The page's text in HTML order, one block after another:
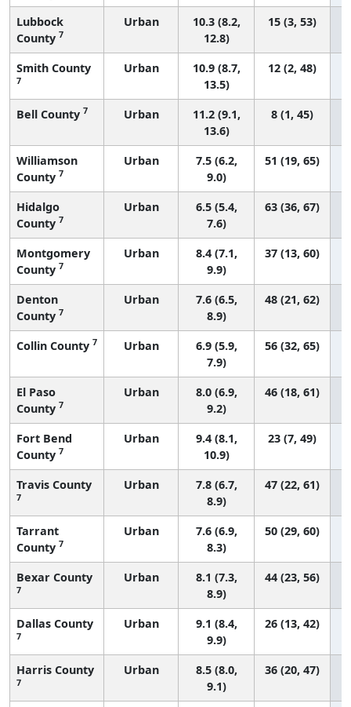
Lubbock
County 7
Urban
10.3 (8.2,
12.8)
15 (3, 53)
Smith County
7
Urban
10.9 (8.7,
13.5)
12 (2, 48)
Bell County 7 Urban
11.2 (9.1,
13.6)
8 (1, 45)
Williamson
County 7
Urban
7.5 (6.2,
9.0)
51 (19, 65)
Hidalgo
County 7
Urban
6.5 (5.4,
7.6)
63 (36, 67)
Montgomery
County 7
Urban
8.4 (7.1,
9.9)
37 (13, 60)
Denton
County 7
Urban
7.6 (6.5,
8.9)
48 (21, 62)
Collin County 7 Urban
6.9 (5.9,
7.9)
56 (32, 65)
El Paso
County 7
Urban
8.0 (6.9,
9.2)
46 (18, 61)
Fort Bend
County 7
Urban
9.4 (8.1,
10.9)
23 (7, 49)
Travis County
7
Urban
7.8 (6.7,
8.9)
47 (22, 61)
Tarrant
County 7
Urban
7.6 (6.9,
8.3)
50 (29, 60)
Bexar County
7
Urban
8.1 (7.3,
8.9)
44 (23, 56)
Dallas County
7
Urban
9.1 (8.4,
9.9)
26 (13, 42)
Harris County
7
Urban
8.5 (8.0,
9.1)
36 (20, 47)